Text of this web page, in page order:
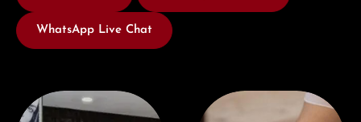
WhatsApp Live Chat
Visit our Store Book a consultation